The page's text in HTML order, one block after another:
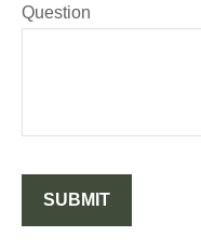
Question
SUBMIT